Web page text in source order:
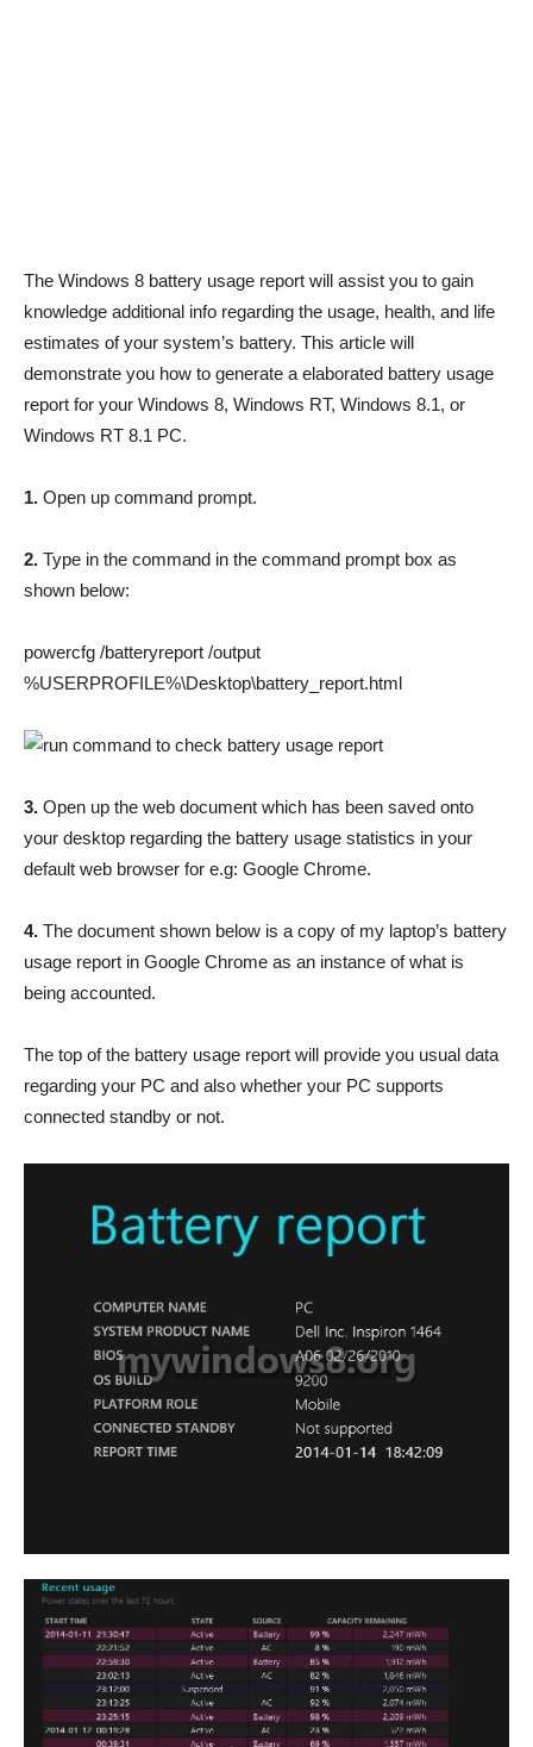
The Windows 8 battery usage report will assist you to gain
knowledge additional info regarding the usage, health, and life
estimates of your system’s battery. This article will
demonstrate you how to generate a elaborated battery usage
report for your Windows 8, Windows RT, Windows 8.1, or
Windows RT 8.1 PC.
1. Open up command prompt.
2. Type in the command in the command prompt box as
shown below:
powercfg /batteryreport /output
%USERPROFILE%\Desktop\battery_report.html
3. Open up the web document which has been saved onto
your desktop regarding the battery usage statistics in your
default web browser for e.g: Google Chrome.
4. The document shown below is a copy of my laptop’s battery
usage report in Google Chrome as an instance of what is
being accounted.
The top of the battery usage report will provide you usual data
regarding your PC and also whether your PC supports
connected standby or not.